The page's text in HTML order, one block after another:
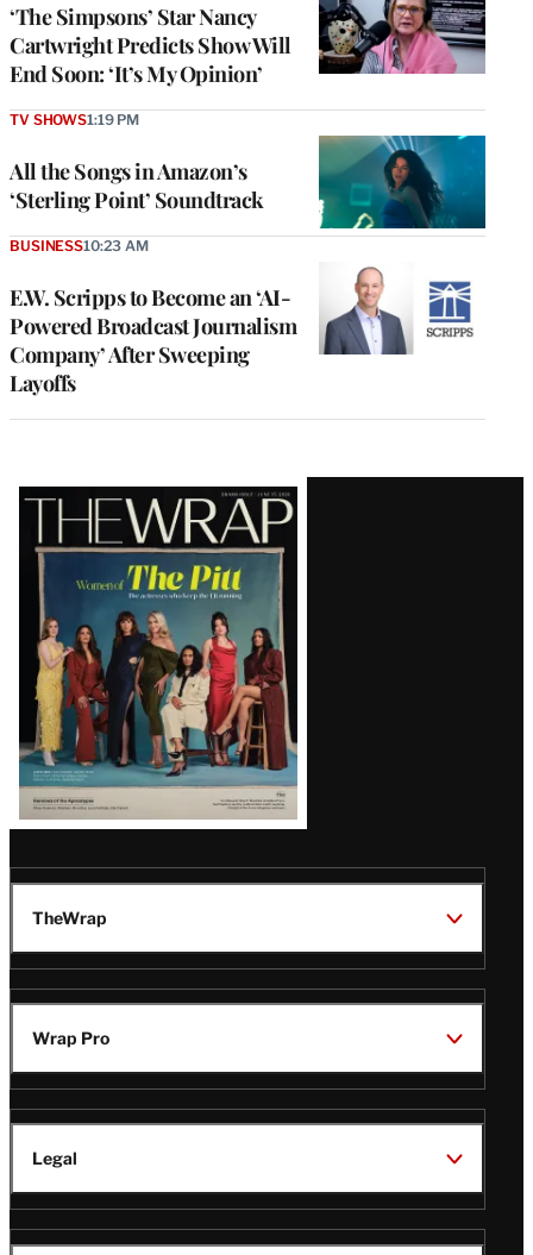
‘The Simpsons’ Star Nancy
Cartwright Predicts Show Will
End Soon: ‘It’s My Opinion’
All the Songs in Amazon’s
‘Sterling Point’ Soundtrack
TV SHOWS1:19 PM
E.W. Scripps to Become an ‘AI-
Powered Broadcast Journalism
Company’ After Sweeping
Layoffs
BUSINESS10:23 AM
Latest
Magazine
Issue
TheWrap
Wrap Pro
Legal